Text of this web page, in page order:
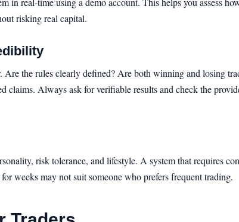
risking real capital.
Are the rules clearly defined? Are both winning and losing
claims. Always ask for verifiable results and check the
risk tolerance, and lifestyle. A system that requires
weeks may not suit someone who prefers frequent trading.